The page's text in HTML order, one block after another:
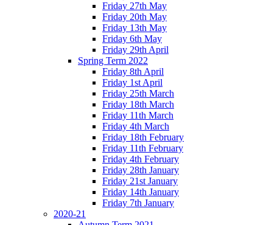
Friday 27th May
Friday 20th May
Friday 13th May
Friday 6th May
Friday 29th April
Spring Term 2022
Friday 8th April
Friday 1st April
Friday 25th March
Friday 18th March
Friday 11th March
Friday 4th March
Friday 18th February
Friday 11th February
Friday 4th February
Friday 28th January
Friday 21st January
Friday 14th January
Friday 7th January
2020-21